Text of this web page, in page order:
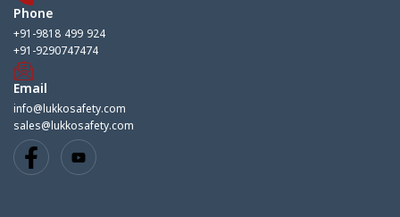
Phone
+91-9818 499 924
+91-9290747474
Email
info@lukkosafety.com
sales@lukkosafety.com